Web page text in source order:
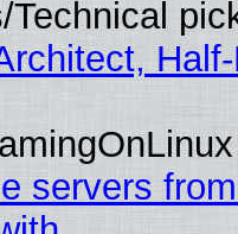
Technical
servers